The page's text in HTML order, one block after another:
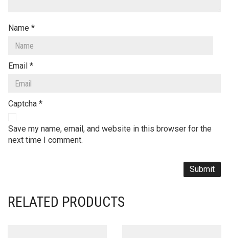
Name *
Email *
Captcha *
Save my name, email, and website in this browser for the
next time I comment.
RELATED PRODUCTS